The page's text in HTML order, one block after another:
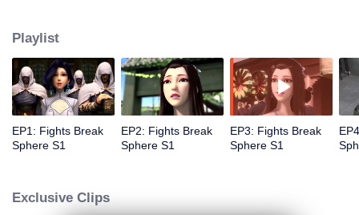
unexpected happened, So xiaoyan lost his power. He disappoint in himself.
Playlist
EP1: Fights Break
Sphere S1
EP2: Fights Break
Sphere S1
EP3: Fights Break
Sphere S1
Exclusive Clips